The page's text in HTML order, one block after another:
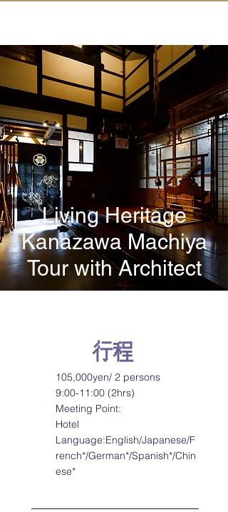
Living Heritage
Kanazawa Machiya
Tour with Architect
行程
105,000yen/ 2 persons
9:00-11:00 (2hrs)
Meeting Point:
Hotel
Language:English/Japanese/F
rench*/German*/Spanish*/Chin
ese*